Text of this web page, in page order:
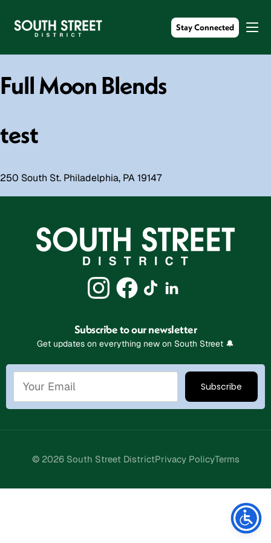
Stay Connected
Full Moon Blends
test
250 South St. Philadelphia, PA 19147
Subscribe to our newsletter
Get updates on everything new on South Street 🔔
© 2026 South Street DistrictPrivacy PolicyTerms
Stay Connected